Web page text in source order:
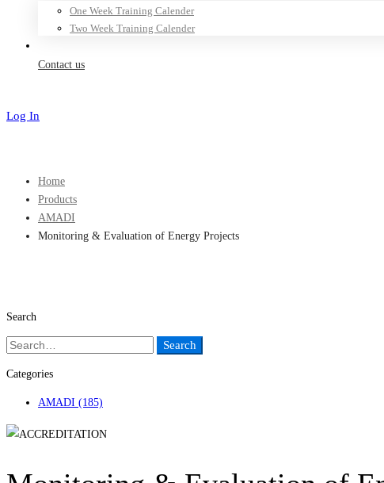
One Week Training Calender
Two Week Training Calender
Contact us
Log In
Home
Products
AMADI
Monitoring & Evaluation of Energy Projects
Search
Search
Search
Categories
AMADI (185)